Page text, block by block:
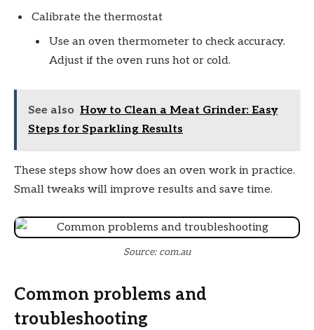
Calibrate the thermostat
Use an oven thermometer to check accuracy.
Adjust if the oven runs hot or cold.
See also How to Clean a Meat Grinder: Easy
Steps for Sparkling Results
These steps show how does an oven work in practice.
Small tweaks will improve results and save time.
Source: com.au
Common problems and
troubleshooting